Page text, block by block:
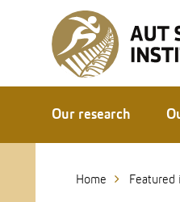
Content
navigation
Our research
Home Featured